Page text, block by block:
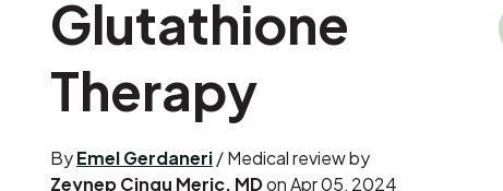
Glutathione
Therapy
ByEmel Gerdaneri/ Medical review by
Zeynep Cingu Meric, MDon Apr 05, 2024